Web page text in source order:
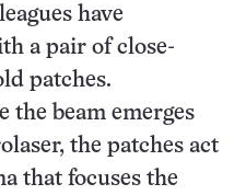
have
a pair of close-
patches.
the beam emerges
the patches act
that focuses the